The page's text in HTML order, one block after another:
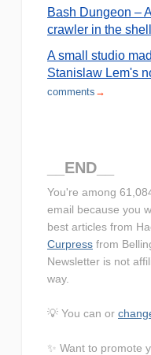
Bash Dungeon –
crawler in the shell
A small studio
Stanislaw Lem's
comments →
__END__
You're among
email because you
best articles from
Curpress from
Newsletter is not
way.
💡 You can or
✨ Want to promote